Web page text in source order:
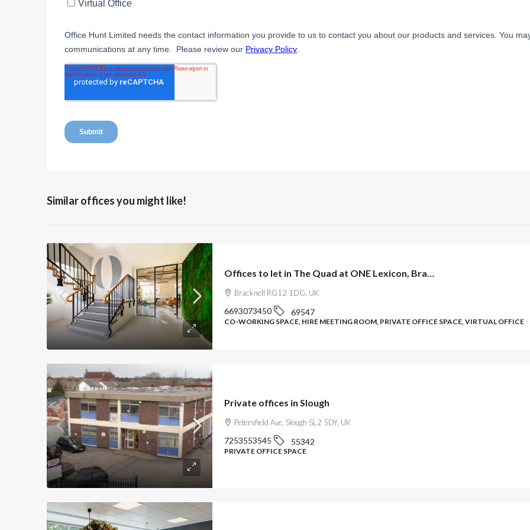
Similar offices you might like!
Offices to let in The Quad at ONE Lexicon, Bracknell
Bracknell RG12 1DG, UK
6693073450 69547
CO-WORKING SPACE, HIRE MEETING ROOM, PRIVATE OFFICE SPACE, VIRTUAL OFFICE
Private offices in Slough
Petersfield Ave, Slough SL2 5DY, UK
7253553545 55342
PRIVATE OFFICE SPACE